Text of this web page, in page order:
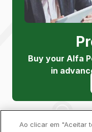
Buy your Alfa
in
Ao clicar em "Aceitar